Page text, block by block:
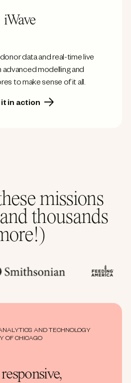
iWave
data and real-time live
modelling and
to make sense of it all.
it in action
missions
thousands
AND TECHNOLOGY
OF CHICAGO